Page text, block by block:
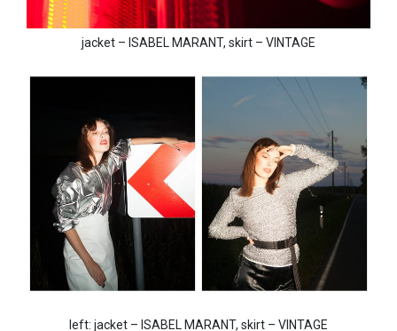
jacket – ISABEL MARANT, skirt – VINTAGE
left: jacket – ISABEL MARANT, skirt – VINTAGE